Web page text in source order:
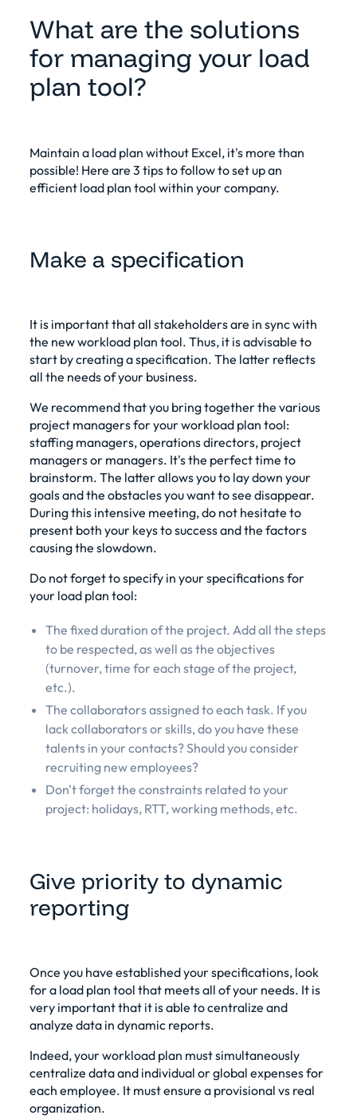
What are the solutions
for managing your load
plan tool?
Maintain a load plan without Excel, it's more than
possible! Here are 3 tips to follow to set up an
efficient load plan tool within your company.
Make a specification
It is important that all stakeholders are in sync with
the new workload plan tool. Thus, it is advisable to
start by creating a specification. The latter reflects
all the needs of your business.
We recommend that you bring together the various
project managers for your workload plan tool:
staffing managers, operations directors, project
managers or managers. It's the perfect time to
brainstorm. The latter allows you to lay down your
goals and the obstacles you want to see disappear.
During this intensive meeting, do not hesitate to
present both your keys to success and the factors
causing the slowdown.
Do not forget to specify in your specifications for
your load plan tool:
The fixed duration of the project. Add all the steps
to be respected, as well as the objectives
(turnover, time for each stage of the project,
etc.).
The collaborators assigned to each task. If you
lack collaborators or skills, do you have these
talents in your contacts? Should you consider
recruiting new employees?
Don't forget the constraints related to your
project: holidays, RTT, working methods, etc.
Give priority to dynamic
reporting
Once you have established your specifications, look
for a load plan tool that meets all of your needs. It is
very important that it is able to centralize and
analyze data in dynamic reports.
Indeed, your workload plan must simultaneously
centralize data and individual or global expenses for
each employee. It must ensure a provisional vs real
organization.